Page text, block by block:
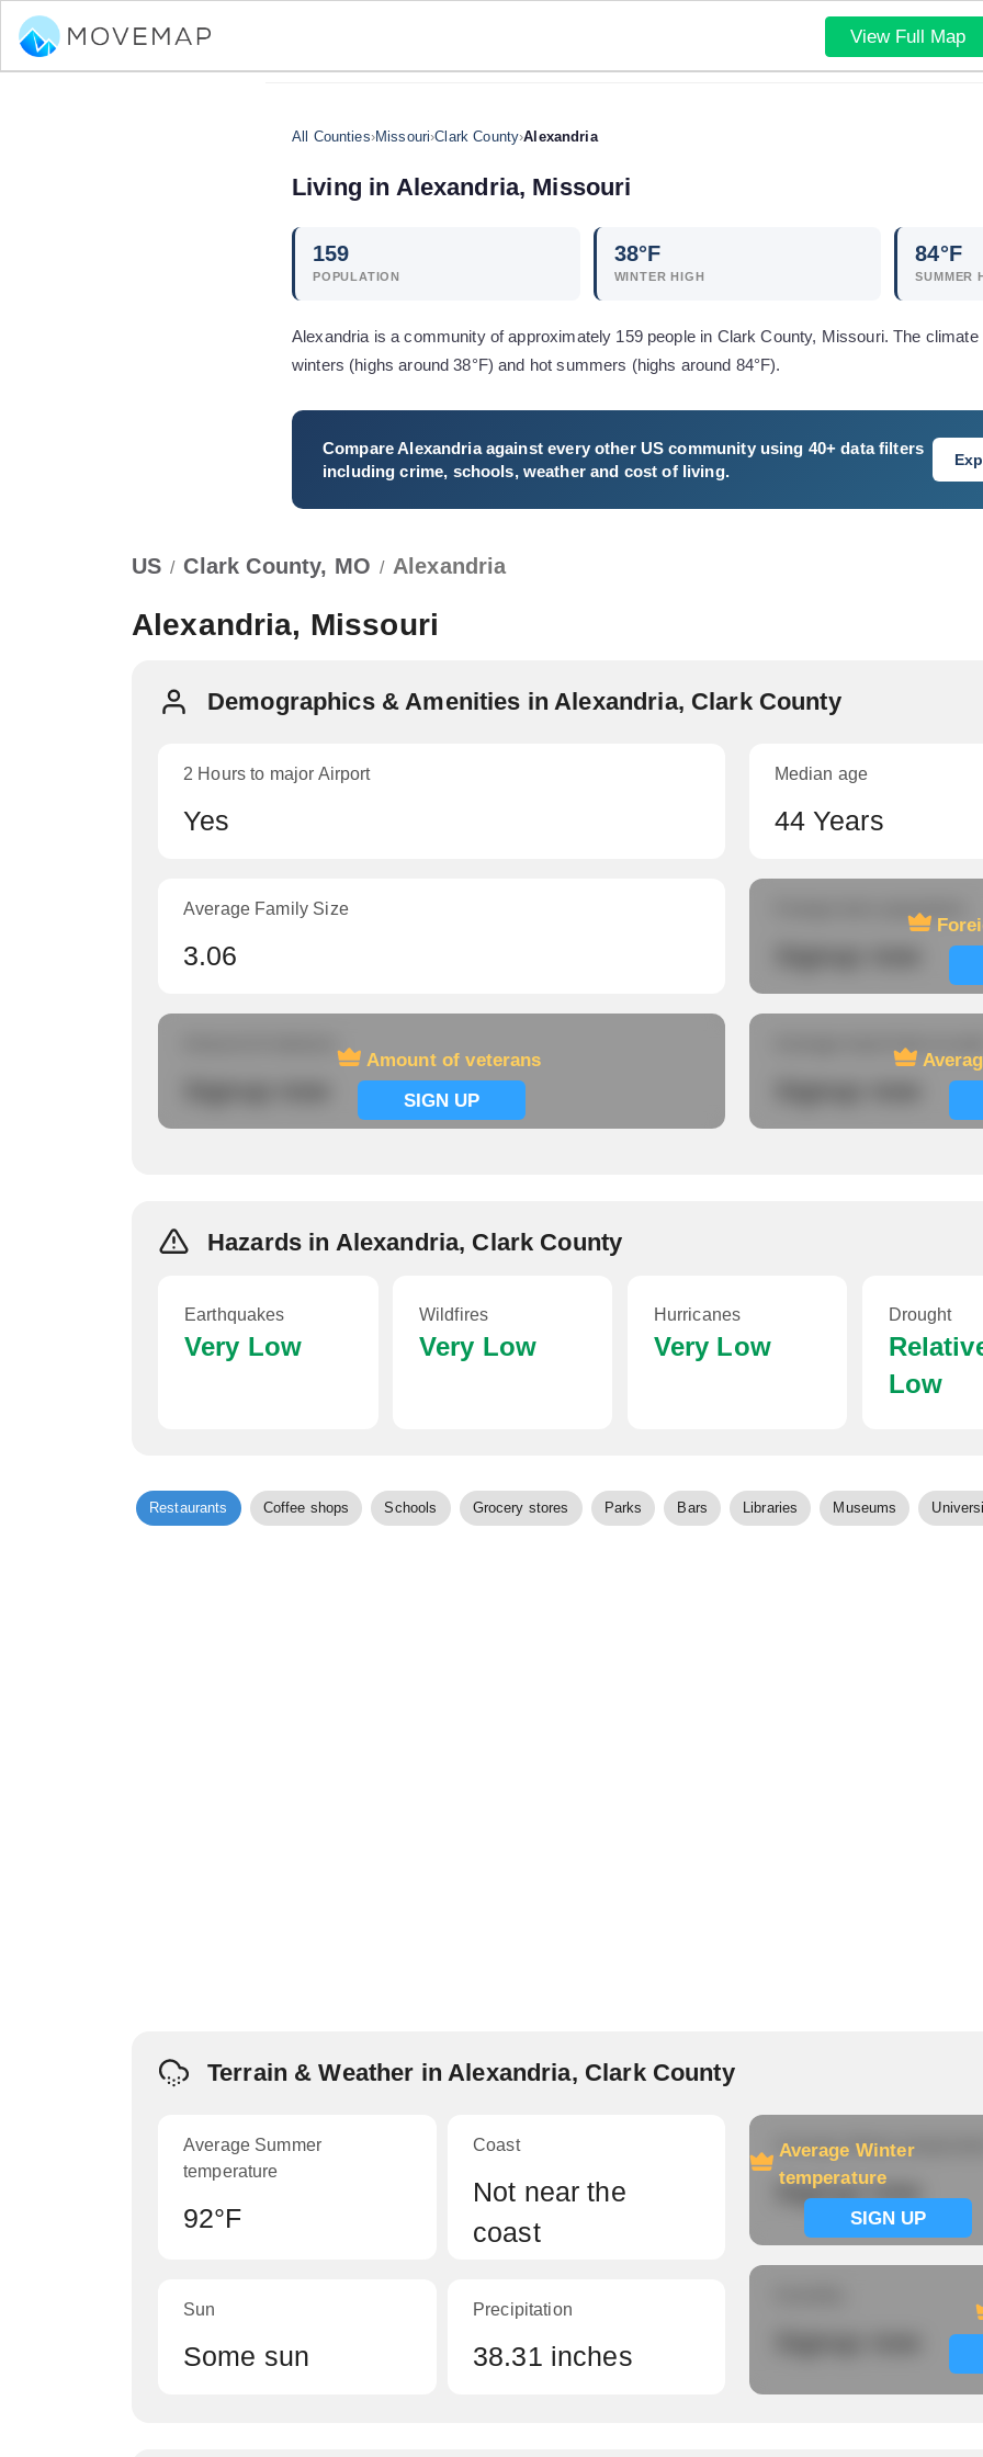
View Full Map
All Counties›Missouri›Clark County›Alexandria
Living in Alexandria, Missouri
159
POPULATION
38°F
WINTER HIGH
84°F
SUMMER
Alexandria is a community of approximately 159 people in Clark County, Missouri. The
winters (highs around 38°F) and hot summers (highs around 84°F).
CompareAlexandriaagainst every other US community using 40+ data filters
including crime, schools, weather and cost of living.
US / Clark County, MO / Alexandria
Alexandria, Missouri
Demographics & Amenities in Alexandria, Clark County
2 Hours to major Airport
Yes
Median age
44 Years
Average Family Size
3.06
Foreign-born population
Amount of veterans
SIGN UP
Average travel time to
Hazards in Alexandria, Clark County
Earthquakes
Very Low
Wildfires
Very Low
Hurricanes
Very Low
Drought
Low
Restaurants Coffee shops Schools Grocery stores Parks Bars Libraries Museums
Terrain & Weather in Alexandria, Clark County
Average Summer
temperature
92°F
Coast
Not near the
coast
Sun
Some sun
Precipitation
38.31 inches
Average Winter
temperature
SIGN UP
Average Winter
Signup now